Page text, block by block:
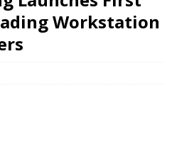
Workstation